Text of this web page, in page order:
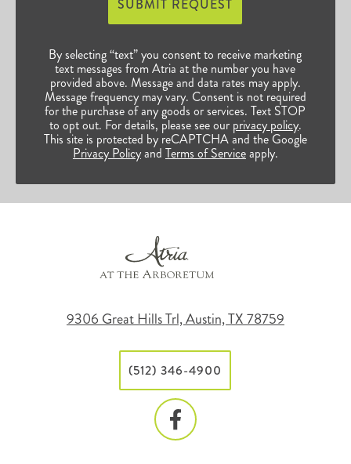
SUBMIT REQUEST
By selecting “text” you consent to receive marketing
text messages from Atria at the number you have
provided above. Message and data rates may apply.
Message frequency may vary. Consent is not required
for the purchase of any goods or services. Text STOP
to opt out. For details, please see our privacy policy.
This site is protected by reCAPTCHA and the Google
Privacy Policyand Terms of Serviceapply.
9306 Great Hills Trl, Austin, TX 78759
(512) 346-4900